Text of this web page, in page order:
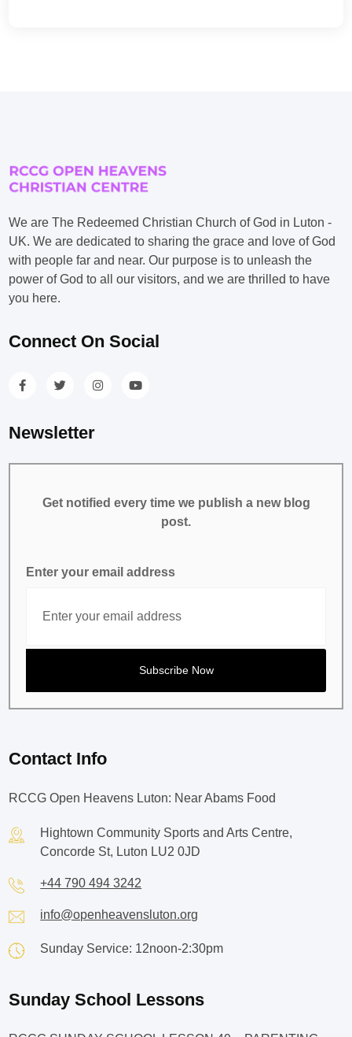
We are The Redeemed Christian Church of God in Luton -
UK. We are dedicated to sharing the grace and love of God
with people far and near. Our purpose is to unleash the
power of God to all our visitors, and we are thrilled to have
you here.
Connect On Social
Newsletter
Get notified every time we publish a new blog
post.
Enter your email address
Contact Info
RCCG Open Heavens Luton: Near Abams Food
Hightown Community Sports and Arts Centre,
Concorde St, Luton LU2 0JD
+44 790 494 3242
info@openheavensluton.org
Sunday Service: 12noon-2:30pm
Sunday School Lessons